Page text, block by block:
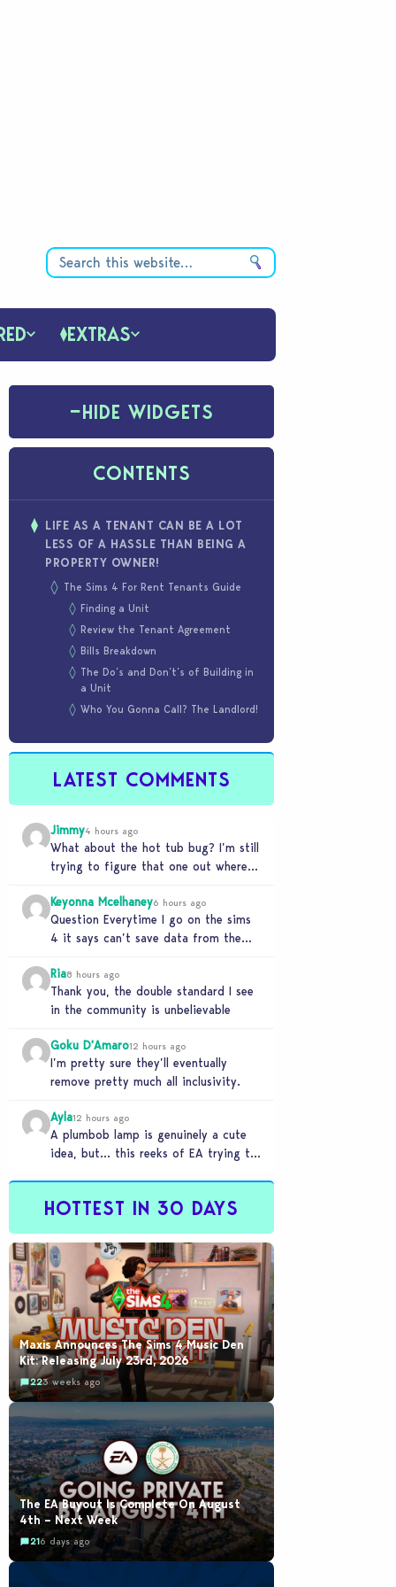
EXTRAS
−HIDE WIDGETS
CONTENTS
LIFE AS A TENANT CAN BE A LOT
LESS OF A HASSLE THAN BEING A
PROPERTY OWNER!
The Sims 4 For Rent Tenants Guide
Finding a Unit
Review the Tenant Agreement
Bills Breakdown
The Do’s and Don’t’s of Building in
a Unit
Who You Gonna Call? The Landlord!
LATEST COMMENTS
Jimmy4 hours ago
What about the hot tub bug? I’m still
trying to figure that one out where
Keyonna Mcelhaney6 hours ago
Question Everytime I go on the sims
4 it says can’t save data from the
Ria8 hours ago
Thank you, the double standard I see
in the community is unbelievable
Goku D'Amaro12 hours ago
I’m pretty sure they’ll eventually
remove pretty much all inclusivity.
Ayla12 hours ago
A plumbob lamp is genuinely a cute
idea, but… this reeks of EA trying to
HOTTEST IN 30 DAYS
Maxis Announces The Sims 4 Music Den
Kit: Releasing July 23rd, 2026
223 weeks ago
The EA Buyout Is Complete On August
4th – Next Week
216 days ago